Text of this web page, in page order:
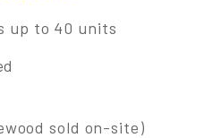
up to 40 units
sold on-site)